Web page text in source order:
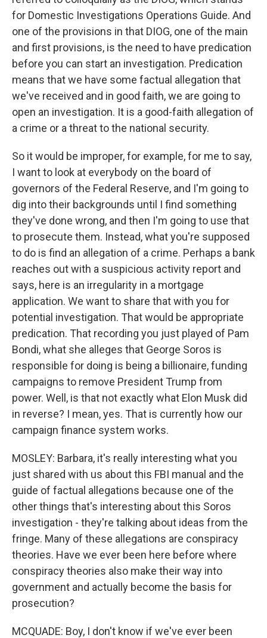
for Domestic Investigations Operations Guide. And
one of the provisions in that DIOG, one of the main
and first provisions, is the need to have predication
before you can start an investigation. Predication
means that we have some factual allegation that
we've received and in good faith, we are going to
open an investigation. It is a good-faith allegation of
a crime or a threat to the national security.
So it would be improper, for example, for me to say,
I want to look at everybody on the board of
governors of the Federal Reserve, and I'm going to
dig into their backgrounds until I find something
they've done wrong, and then I'm going to use that
to prosecute them. Instead, what you're supposed
to do is find an allegation of a crime. Perhaps a bank
reaches out with a suspicious activity report and
says, here is an irregularity in a mortgage
application. We want to share that with you for
potential investigation. That would be appropriate
predication. That recording you just played of Pam
Bondi, what she alleges that George Soros is
responsible for doing is being a billionaire, funding
campaigns to remove President Trump from
power. Well, is that not exactly what Elon Musk did
in reverse? I mean, yes. That is currently how our
campaign finance system works.
MOSLEY: Barbara, it's really interesting what you
just shared with us about this FBI manual and the
guide of factual allegations because one of the
other things that's interesting about this Soros
investigation - they're talking about ideas from the
fringe. Many of these allegations are conspiracy
theories. Have we ever been here before where
conspiracy theories also make their way into
government and actually become the basis for
prosecution?
MCQUADE: Boy, I don't know if we've ever been